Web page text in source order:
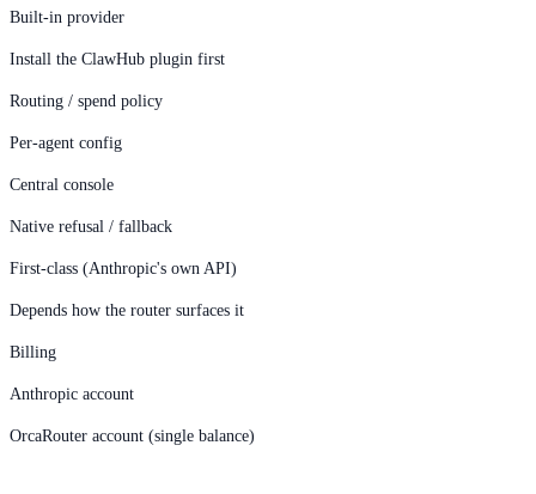
Built-in provider
Install the ClawHub plugin first
Routing / spend policy
Per-agent config
Central console
Native refusal / fallback
First-class (Anthropic's own API)
Depends how the router surfaces it
Billing
Anthropic account
OrcaRouter account (single balance)